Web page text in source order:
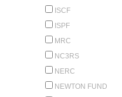
ISCF
ISPF
MRC
NC3RS
NERC
NEWTON FUND